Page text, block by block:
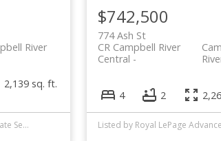
River
2,139 sq. ft.
Listed by Realpro Real Estate Services Inc., sold on May, 2025
$742,500
774 Ash St
CR Campbell River
Central
4 2